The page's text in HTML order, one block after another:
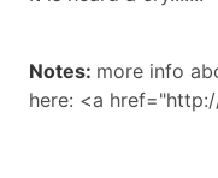
Notes: more info
here: <a